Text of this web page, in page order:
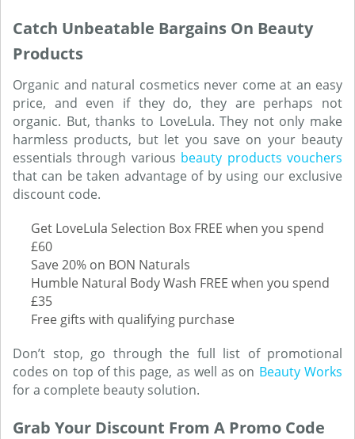
Catch Unbeatable Bargains On Beauty
Products
Organic and natural cosmetics never come at an easy
price, and even if they do, they are perhaps not
organic. But, thanks to LoveLula. They not only make
harmless products, but let you save on your beauty
essentials through various beauty products vouchers
that can be taken advantage of by using our exclusive
discount code.
Get LoveLula Selection Box FREE when you spend
£60
Save 20% on BON Naturals
Humble Natural Body Wash FREE when you spend
£35
Free gifts with qualifying purchase
Don’t stop, go through the full list of promotional
codes on top of this page, as well as on Beauty Works
for a complete beauty solution.
Grab Your Discount From A Promo Code